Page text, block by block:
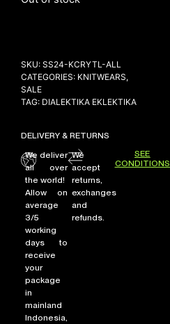
SHOP
COLLECTIONS
SALE
RADIO
YOUTUBE
ABOUT
MY ACCOUNT
CONTACT
SKU: SS24-KCRYTL-ALL
CATEGORIES: KNITWEARS,
SALE
TAG: DIALEKTIKA EKLEKTIKA
DELIVERY & RETURNS
We deliver
all over
the world!
Allow on
average
3/5
working
days to
receive
your
package
in
mainland
Indonesia,
We
accept
returns,
exchanges
and
refunds.
SEE
CONDITIONS